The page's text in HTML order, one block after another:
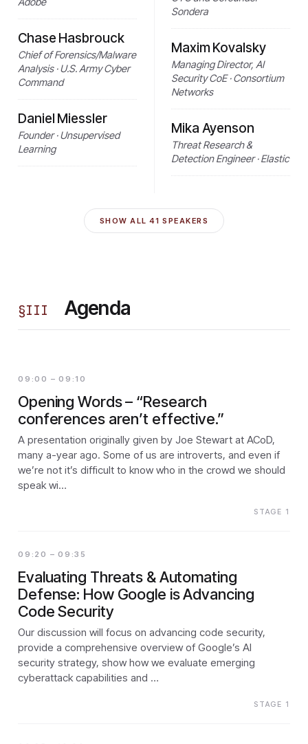
Chase Hasbrouck
Chief of Forensics/Malware
Analysis · U.S. Army Cyber
Command
Daniel Miessler
Founder · Unsupervised
Learning
Sondera
Maxim Kovalsky
Managing Director, AI
Security CoE · Consortium
Networks
Mika Ayenson
Threat Research &
Detection Engineer · Elastic
SHOW ALL41 SPEAKERS
§III Agenda
09:00 – 09:10
Opening Words – “Research
conferences aren’t effective.”
A presentation originally given by Joe Stewart at ACoD,
many a-year ago. Some of us are introverts, and even if
we’re not it’s difficult to know who in the crowd we should
speak wi…
STAGE 1
09:20 – 09:35
Evaluating Threats & Automating
Defense: How Google is Advancing
Code Security
Our discussion will focus on advancing code security,
provide a comprehensive overview of Google’s AI
security strategy, show how we evaluate emerging
cyberattack capabilities and …
STAGE 1